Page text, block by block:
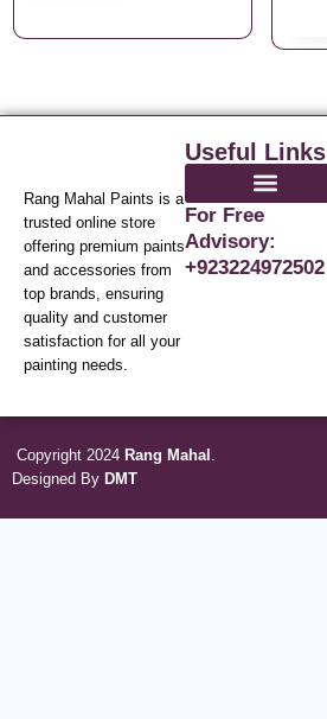
Rang Mahal Paints is a
trusted online store
offering premium paints
and accessories from
top brands, ensuring
quality and customer
satisfaction for all your
painting needs.
Useful Links
For Free
Advisory:
+923224972502
Copyright 2024 Rang Mahal
Designed By DMT